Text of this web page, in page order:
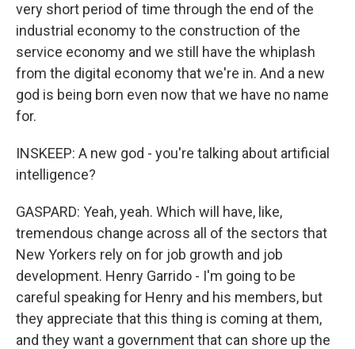
very short period of time through the end of the
industrial economy to the construction of the
service economy and we still have the whiplash
from the digital economy that we're in. And a new
god is being born even now that we have no name
for.
INSKEEP: A new god - you're talking about artificial
intelligence?
GASPARD: Yeah, yeah. Which will have, like,
tremendous change across all of the sectors that
New Yorkers rely on for job growth and job
development. Henry Garrido - I'm going to be
careful speaking for Henry and his members, but
they appreciate that this thing is coming at them,
and they want a government that can shore up the